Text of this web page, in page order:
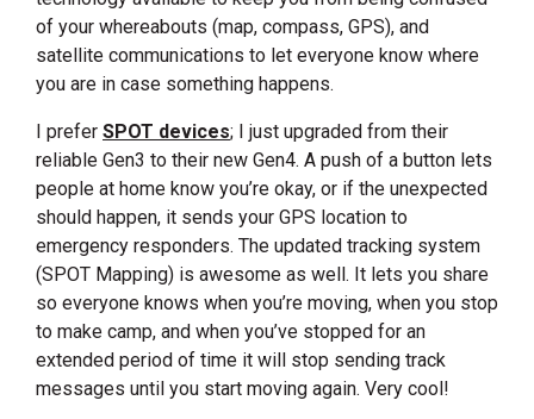
of your whereabouts (map, compass, GPS), and
satellite communications to let everyone know where
you are in case something happens.
I prefer SPOT devices; I just upgraded from their
reliable Gen3 to their new Gen4. A push of a button lets
people at home know you’re okay, or if the unexpected
should happen, it sends your GPS location to
emergency responders. The updated tracking system
(SPOT Mapping) is awesome as well. It lets you share
so everyone knows when you’re moving, when you stop
to make camp, and when you’ve stopped for an
extended period of time it will stop sending track
messages until you start moving again. Very cool!